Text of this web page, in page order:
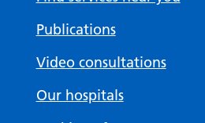
Publications
Video consultations
Our hospitals